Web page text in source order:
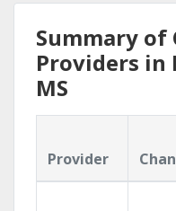
Summary of
Providers in
MS
Provider